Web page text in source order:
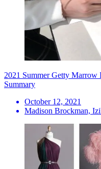
2021 Summer Getty Marrow
Summary
October 12, 2021
Madison Brockman,